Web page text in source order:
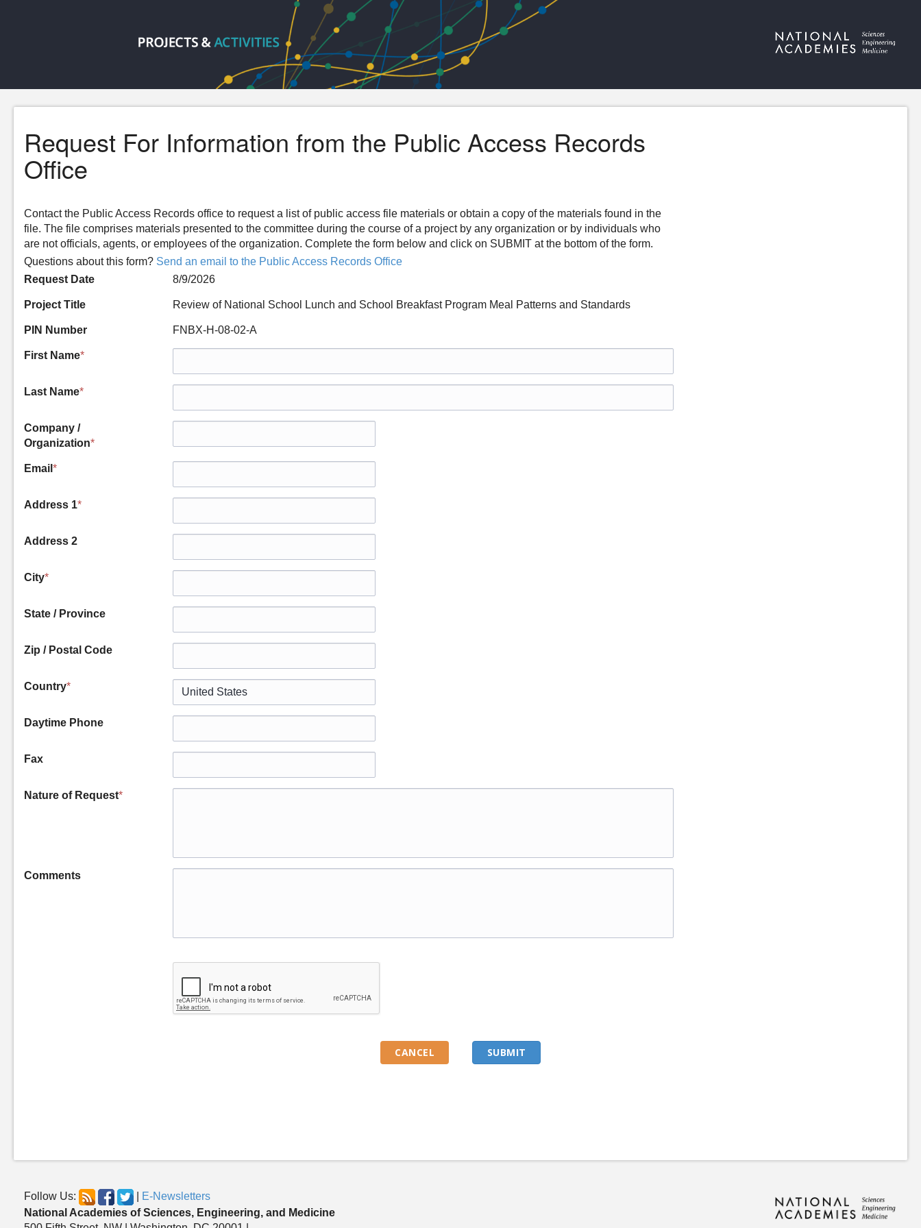
Request For Information from the Public Access Records
Office
Contact the Public Access Records office to request a list of public access file materials or obtain a copy of the materials found in the
file. The file comprises materials presented to the committee during the course of a project by any organization or by individuals who
are not officials, agents, or employees of the organization. Complete the form below and click on SUBMIT at the bottom of the form.
Questions about this form? Send an email to the Public Access Records Office
Request Date
8/9/2026
Project Title Review of National School Lunch and School Breakfast Program Meal Patterns and Standards
PIN Number FNBX-H-08-02-A
First Name*
Last Name*
Company /
Organization*
Email *
Address 1*
Address 2
City*
State / Province
Zip / Postal Code
Country*
Daytime Phone
Fax
Nature of Request*
Comments
Follow Us:
E-Newsletters
National Academies of Sciences, Engineering, and Medicine